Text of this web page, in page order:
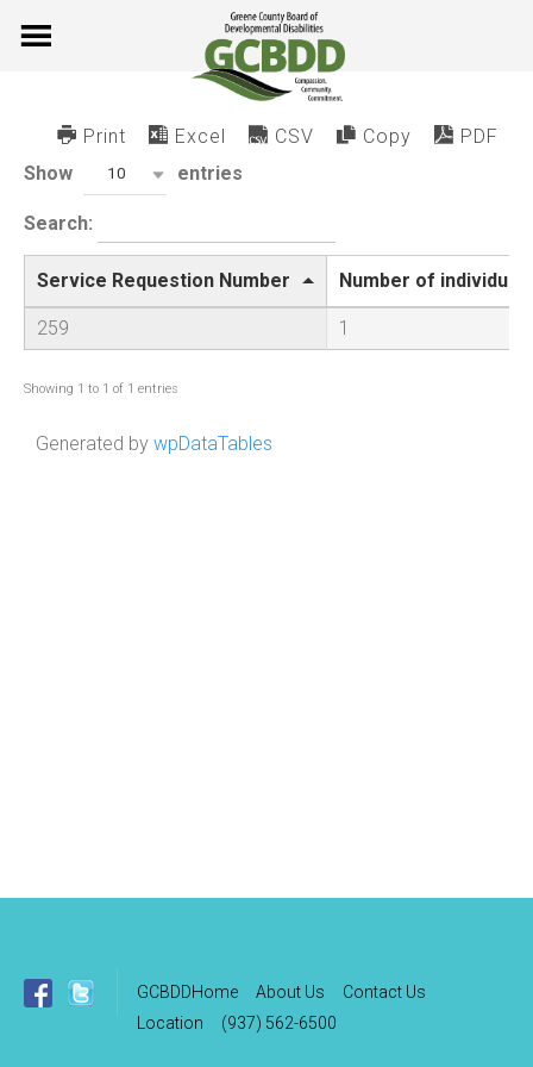
Print Excel CSV Copy
PDF
Show
10 entries
Search:
Service Requestion Number Number of
259 1
Showing 1 to 1 of 1 entries
Generated by wpDataTables
GCBDDHome About Us
Contact Us
Location
(937) 562-6500